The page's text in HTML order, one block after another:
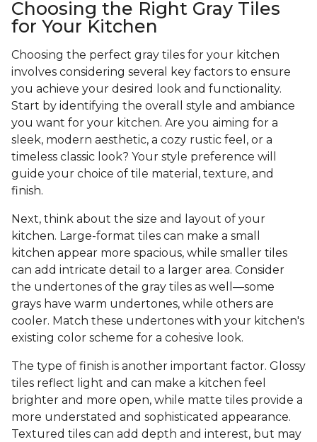
Choosing the Right Gray Tiles
for Your Kitchen
Choosing the perfect gray tiles for your kitchen
involves considering several key factors to ensure
you achieve your desired look and functionality.
Start by identifying the overall style and ambiance
you want for your kitchen. Are you aiming for a
sleek, modern aesthetic, a cozy rustic feel, or a
timeless classic look? Your style preference will
guide your choice of tile material, texture, and
finish.
Next, think about the size and layout of your
kitchen. Large-format tiles can make a small
kitchen appear more spacious, while smaller tiles
can add intricate detail to a larger area. Consider
the undertones of the gray tiles as well—some
grays have warm undertones, while others are
cooler. Match these undertones with your kitchen's
existing color scheme for a cohesive look.
The type of finish is another important factor. Glossy
tiles reflect light and can make a kitchen feel
brighter and more open, while matte tiles provide a
more understated and sophisticated appearance.
Textured tiles can add depth and interest, but may